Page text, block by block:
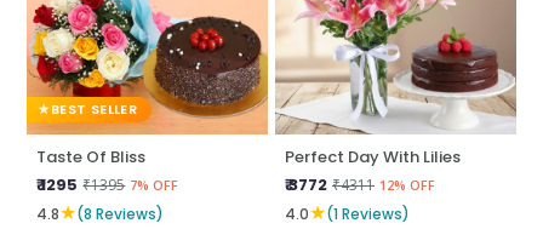
BEST SELLER
Taste Of Bliss
₹ 1295 ₹1395 7% OFF
4.8★(8 Reviews)
Perfect Day With Lilies
₹ 3772 ₹4311 12% OFF
4.0★(1 Reviews)